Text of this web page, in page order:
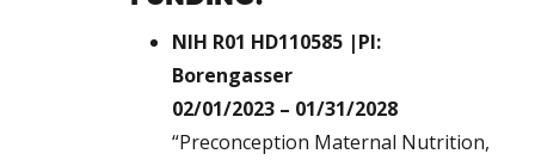
NIH R01 HD110585 |PI:
Borengasser
02/01/2023 – 01/31/2028
“Preconception Maternal Nutrition,